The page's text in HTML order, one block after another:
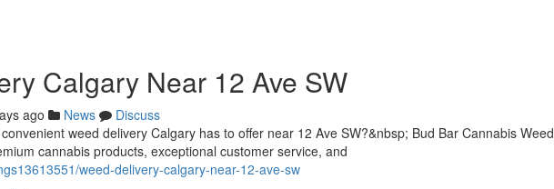
Calgary Near 12 Ave SW
ago News
Discuss
weed delivery Calgary has to offer near 12 Ave SW?&nbsp; Bud Bar Cannabis Weed
cannabis products, exceptional customer service, and
weed-delivery-calgary-near-12-ave-sw